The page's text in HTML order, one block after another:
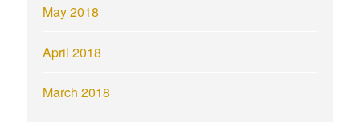
May 2018
April 2018
March 2018